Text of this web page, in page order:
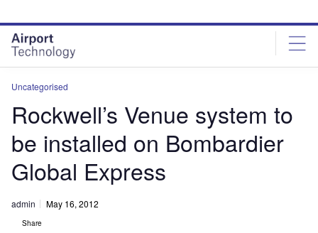
site
menu
page
content
Uncategorised
Rockwell’s Venue system to
be installed on Bombardier
Global Express
admin May 16, 2012
Share